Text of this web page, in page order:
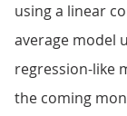
using a linear
average model
regression-like
the coming